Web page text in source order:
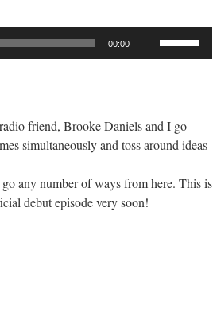
00:00
increase
or
volume.
friend, Brooke Daniels and I go
simultaneously and toss around ideas
any number of ways from here. This is
debut episode very soon!